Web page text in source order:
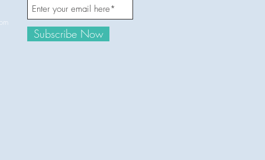
Subscribe Now